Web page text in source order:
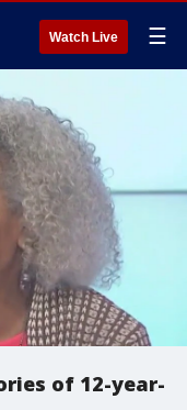
Watch Live ☰
of 12-year-